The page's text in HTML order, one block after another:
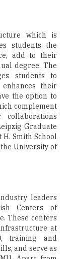
which is
students the
add to their
degree. The
students to
their
the option to
complement
collaborations
Graduate
Smith School
University of
leaders
Centers of
These centers
at
training and
and serve as